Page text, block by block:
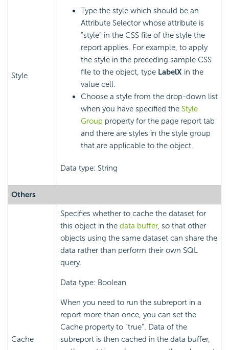
Style
Type the style which should be an
Attribute Selector whose attribute is
"style" in the CSS file of the style the
report applies. For example, to apply
the style in the preceding sample CSS
file to the object, type LabelX in the
value cell.
Choose a style from the drop-down list
when you have specified the Style
Group property for the page report tab
and there are styles in the style group
that are applicable to the object.
Data type: String
Others
Cache
Specifies whether to cache the dataset for
this object in the data buffer, so that other
objects using the same dataset can share the
data rather than perform their own SQL
query.
Data type: Boolean
When you need to run the subreport in a
report more than once, you can set the
Cache property to "true". Data of the
subreport is then cached in the data buffer,